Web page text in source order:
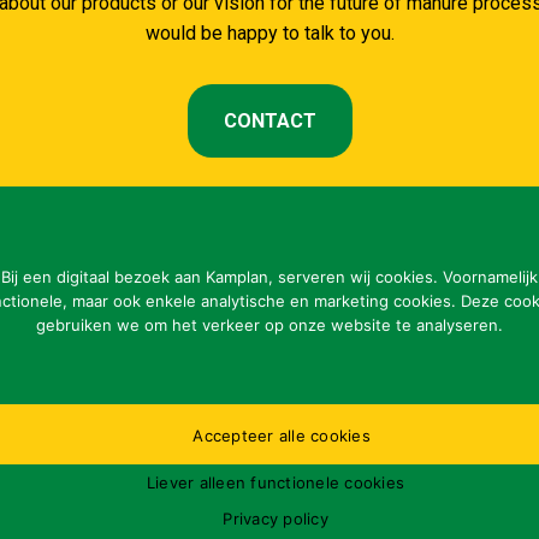
would be happy to talk to you.
CONTACT
CONTACT DETAILS
5281 RN Boxtel
Tel: 31 (0)411-615700
info@kamplan.com
Bij een digitaal bezoek aan Kamplan, serveren wij cookies. Voornamelijk
maar ook enkele analytische en marketing cookies. Deze
gebruiken we om het verkeer op onze website te analyseren.
Accepteer alle cookies
Liever alleen functionele cookies
Privacy policy